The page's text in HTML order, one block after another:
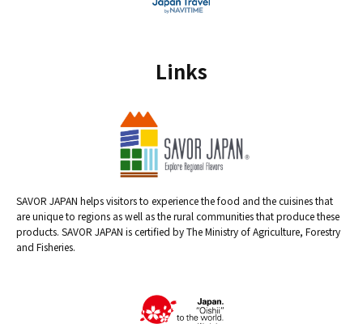
Links
SAVOR JAPAN helps visitors to experience the food and the cuisines that
are unique to regions as well as the rural communities that produce these
products. SAVOR JAPAN is certified by The Ministry of Agriculture, Forestry
and Fisheries.